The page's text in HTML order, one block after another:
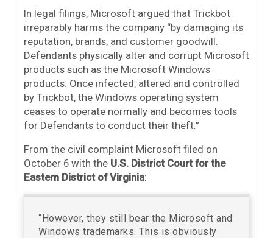
In legal filings, Microsoft argued that Trickbot
irreparably harms the company “by damaging its
reputation, brands, and customer goodwill.
Defendants physically alter and corrupt Microsoft
products such as the Microsoft Windows
products. Once infected, altered and controlled
by Trickbot, the Windows operating system
ceases to operate normally and becomes tools
for Defendants to conduct their theft.”
From the civil complaint Microsoft filed on
October 6 with the U.S. District Court for the
Eastern District of Virginia:
“However, they still bear the Microsoft and
Windows trademarks. This is obviously